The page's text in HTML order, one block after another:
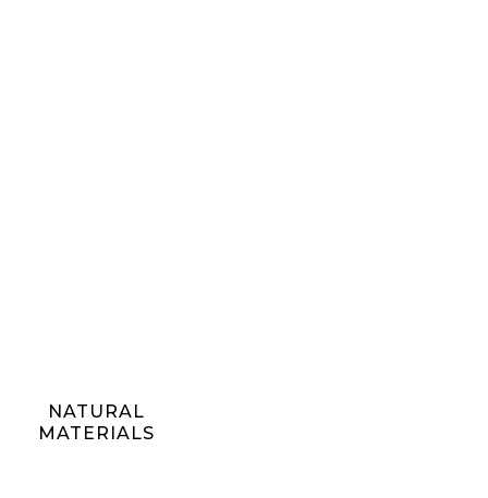
NATURAL
MATERIALS